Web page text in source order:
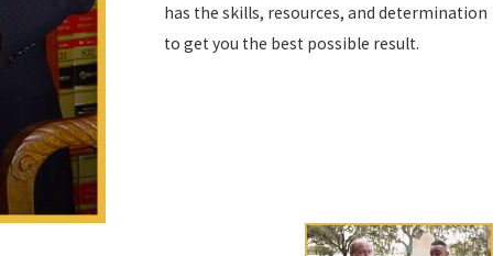
the wrong side of that conviction. If you need
are exactly alike. You deserve to have more
has the skills, resources, and determination
to get you the best possible result.